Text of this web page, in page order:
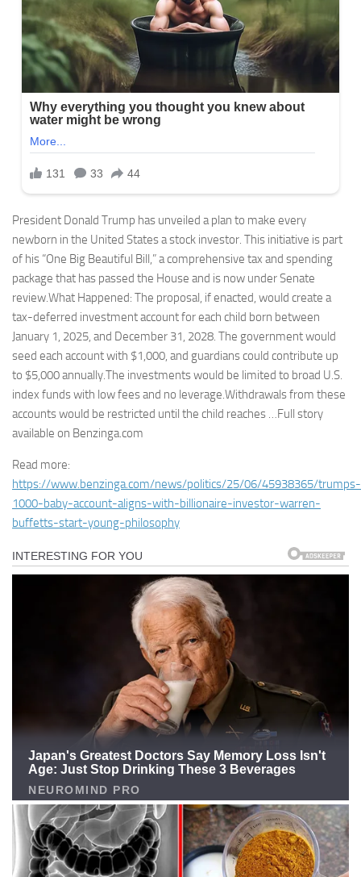
President Donald Trump has unveiled a plan to make every
newborn in the United States a stock investor. This initiative is part
of his “One Big Beautiful Bill,” a comprehensive tax and spending
package that has passed the House and is now under Senate
review.What Happened: The proposal, if enacted, would create a
tax-deferred investment account for each child born between
January 1, 2025, and December 31, 2028. The government would
seed each account with $1,000, and guardians could contribute up
to $5,000 annually.The investments would be limited to broad U.S.
index funds with low fees and no leverage.Withdrawals from these
accounts would be restricted until the child reaches …Full story
available on Benzinga.com
Read more:
https://www.benzinga.com/news/politics/25/06/45938365/trumps-
1000-baby-account-aligns-with-billionaire-investor-warren-
buffetts-start-young-philosophy